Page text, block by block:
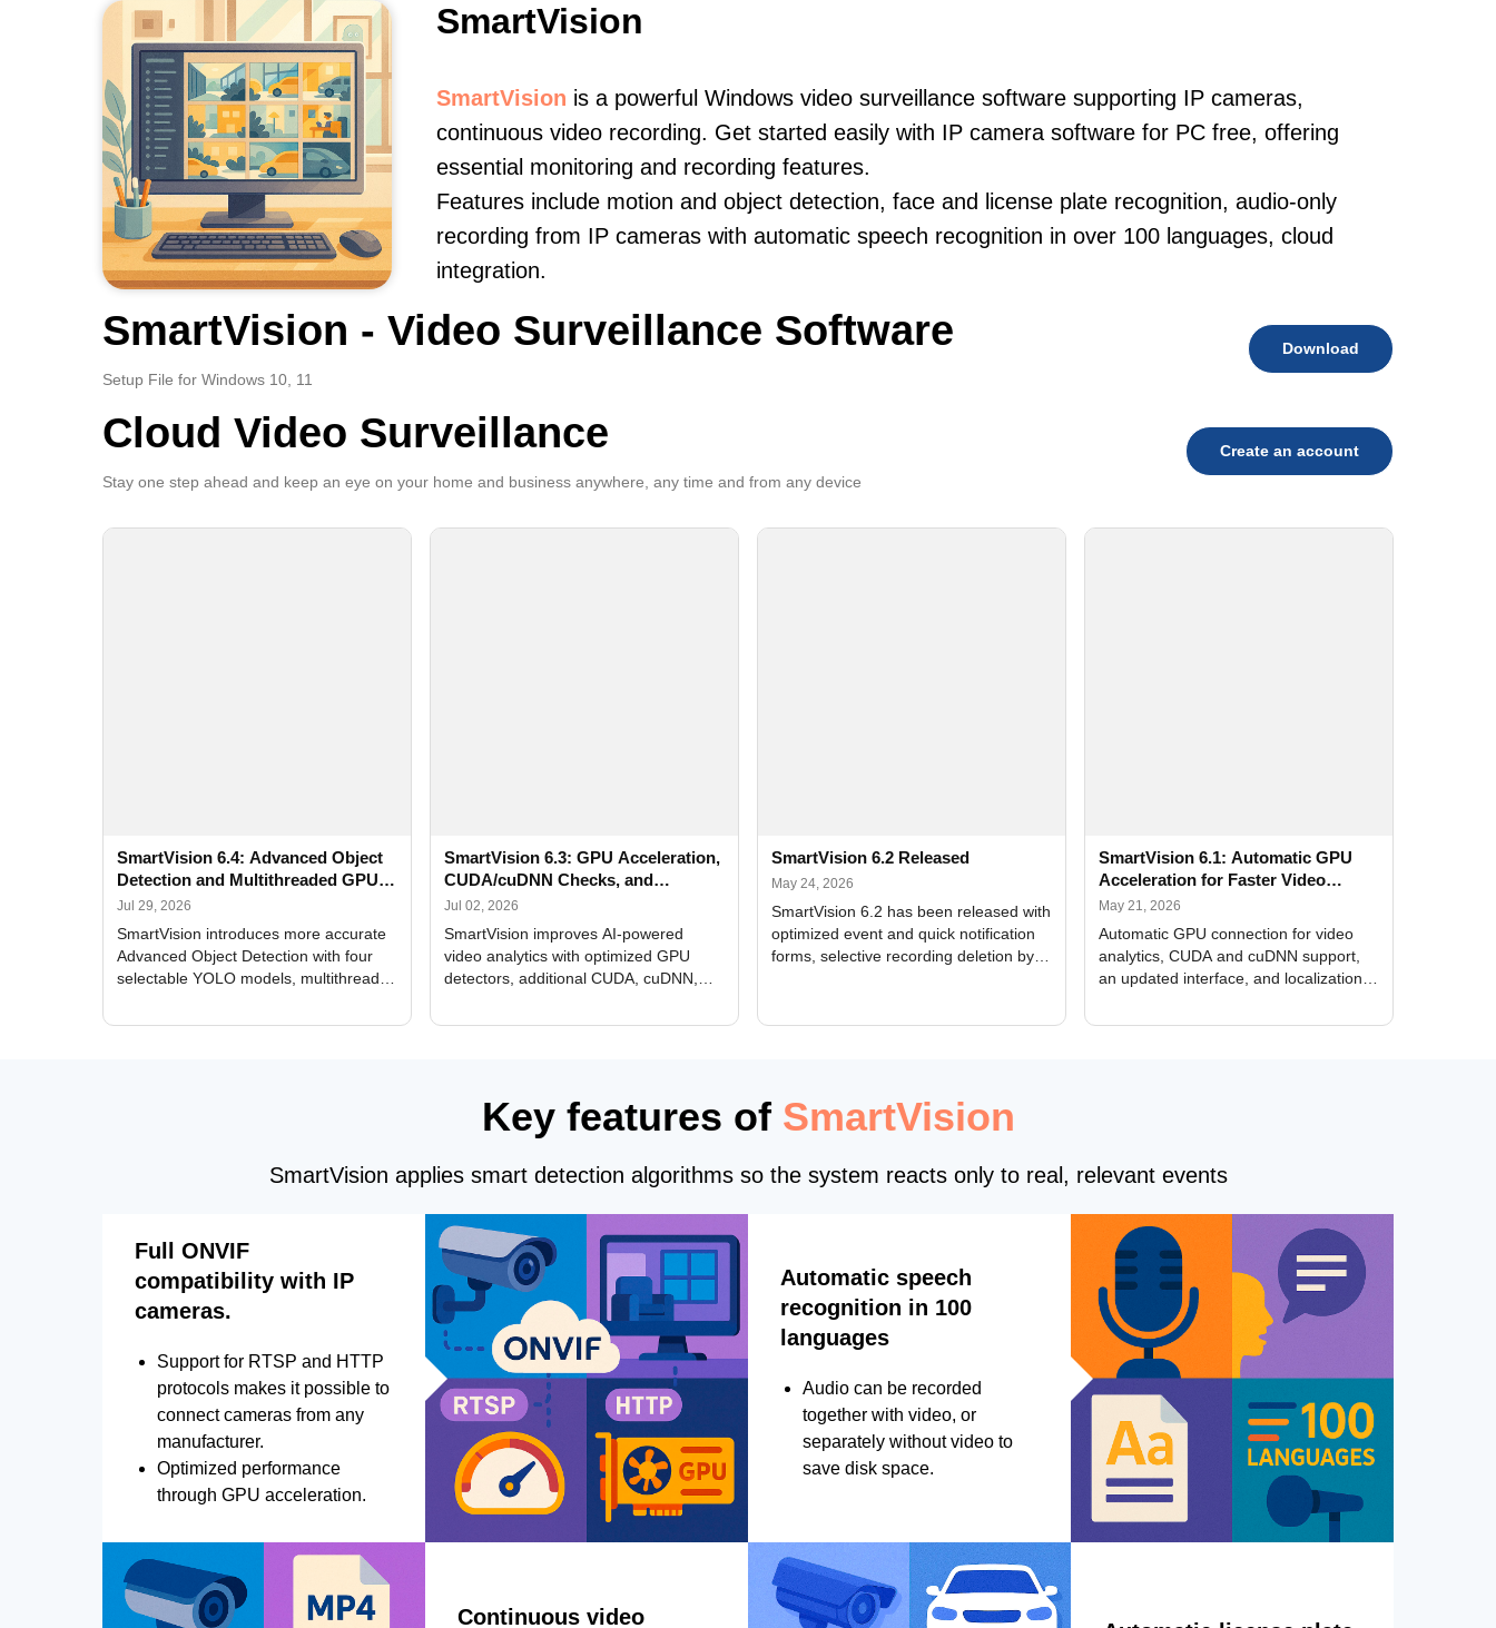
SmartVision
SmartVision is a powerful Windows video surveillance software supporting IP cameras,
continuous video recording. Get started easily with IP camera software for PC free, offering
essential monitoring and recording features.
Features include motion and object detection, face and license plate recognition, audio-only
recording from IP cameras with automatic speech recognition in over 100 languages, cloud
integration.
SmartVision - Video Surveillance Software
Setup File for Windows 10, 11
Download
Cloud Video Surveillance
Stay one step ahead and keep an eye on your home and business anywhere, any time and from any device
Create an account
SmartVision 6.4: Advanced Object
Detection and Multithreaded GPU
Processing
Jul 29, 2026
SmartVision introduces more accurate
Advanced Object Detection with four
selectable YOLO models, multithreaded
and license plate recognition for multi-
SmartVision 6.3: GPU Acceleration,
CUDA/cuDNN Checks, and
Improved Alerts
Jul 02, 2026
SmartVision improves AI-powered
video analytics with optimized GPU
detectors, additional CUDA, cuDNN,
Alerts, interface updates, and flexible
SmartVision 6.2 Released
May 24, 2026
SmartVision 6.2 has been released with
optimized event and quick notification
forms, selective recording deletion by
SmartVision 6.1: Automatic GPU
Acceleration for Faster Video
Analytics
May 21, 2026
Automatic GPU connection for video
analytics, CUDA and cuDNN support,
an updated interface, and localization
Key features of SmartVision
SmartVision applies smart detection algorithms so the system reacts only to real, relevant events
Full ONVIF
compatibility with IP
cameras.
Support for RTSP and HTTP
protocols makes it possible to
connect cameras from any
manufacturer.
Optimized performance
through GPU acceleration.
Automatic speech
recognition in 100
languages
Audio can be recorded
together with video, or
separately without video to
save disk space.
Continuous video